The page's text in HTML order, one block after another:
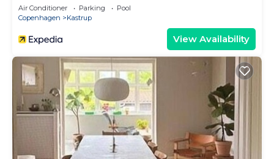
Air Conditioner Parking
Pool
Copenhagen
Kastrup
View Availability